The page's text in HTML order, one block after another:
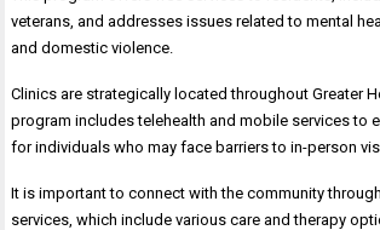
veterans, and addresses issues related to mental
and domestic violence.
Clinics are strategically located throughout Greater
program includes telehealth and mobile services to
for individuals who may face barriers to in-person
It is important to connect with the community
services, which include various care and therapy